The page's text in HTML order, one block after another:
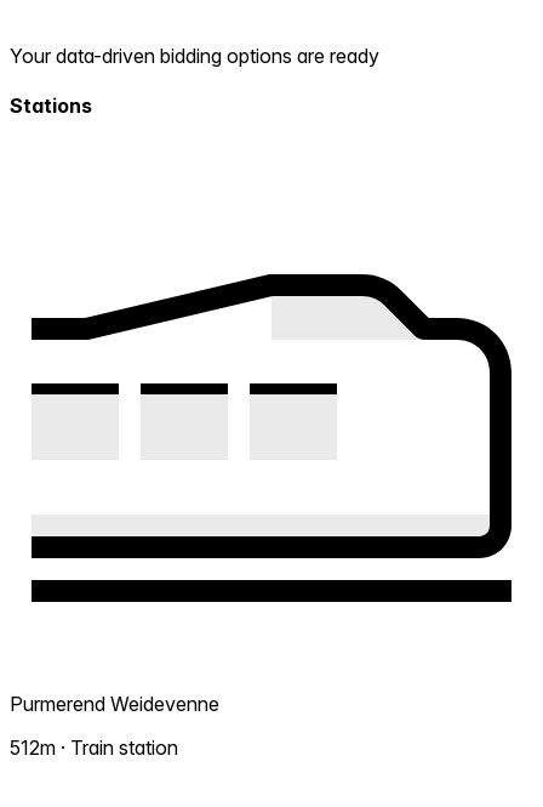
Your data-driven bidding options are ready
Stations
Purmerend Weidevenne
512m · Train station